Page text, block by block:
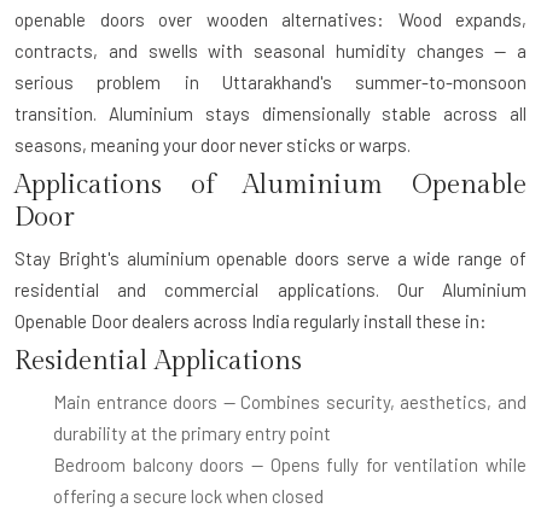
openable doors over wooden alternatives:
Wood expands,
contracts, and swells with seasonal humidity changes — a
serious problem in Uttarakhand's summer-to-monsoon
transition. Aluminium stays dimensionally stable across all
seasons, meaning your door never sticks or warps.
Applications of Aluminium Openable
Door
Stay Bright's aluminium openable doors serve a wide range of
residential and commercial applications. Our Aluminium
Openable Door dealers across India regularly install these in:
Residential Applications
Main entrance doors — Combines security, aesthetics, and
durability at the primary entry point
Bedroom balcony doors — Opens fully for ventilation while
offering a secure lock when closed